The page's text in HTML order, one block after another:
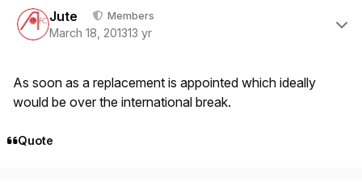
Jute Members
March 18, 201313 yr
As soon as a replacement is appointed which ideally
would be over the international break.
Quote